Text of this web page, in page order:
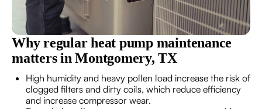
Why regular heat pump maintenance
matters in Montgomery, TX
High humidity and heavy pollen load increase the risk of
clogged filters and dirty coils, which reduce efficiency
and increase compressor wear.